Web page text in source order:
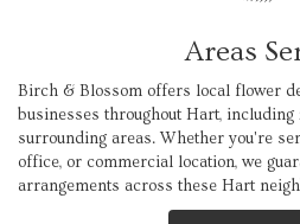
Areas
Birch & Blossom offers local flower
businesses throughout Hart,
surrounding areas. Whether you're
office, or commercial location, we
arrangements across these Hart